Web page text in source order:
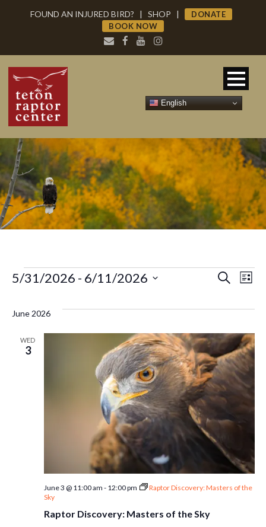
FOUND AN INJURED BIRD? | SHOP |
DONATE
BOOK NOW
Events
and
Search
List
5/31/2026 - 6/11/2026
June 2026
WED
3
Raptor Discovery: Masters of the Sky
June 3 @ 11:00 am - 12:00 pm
Raptor Discovery: Masters of the
Sky
English